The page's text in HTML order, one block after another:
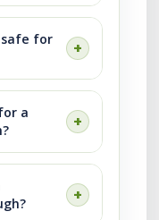
for
a